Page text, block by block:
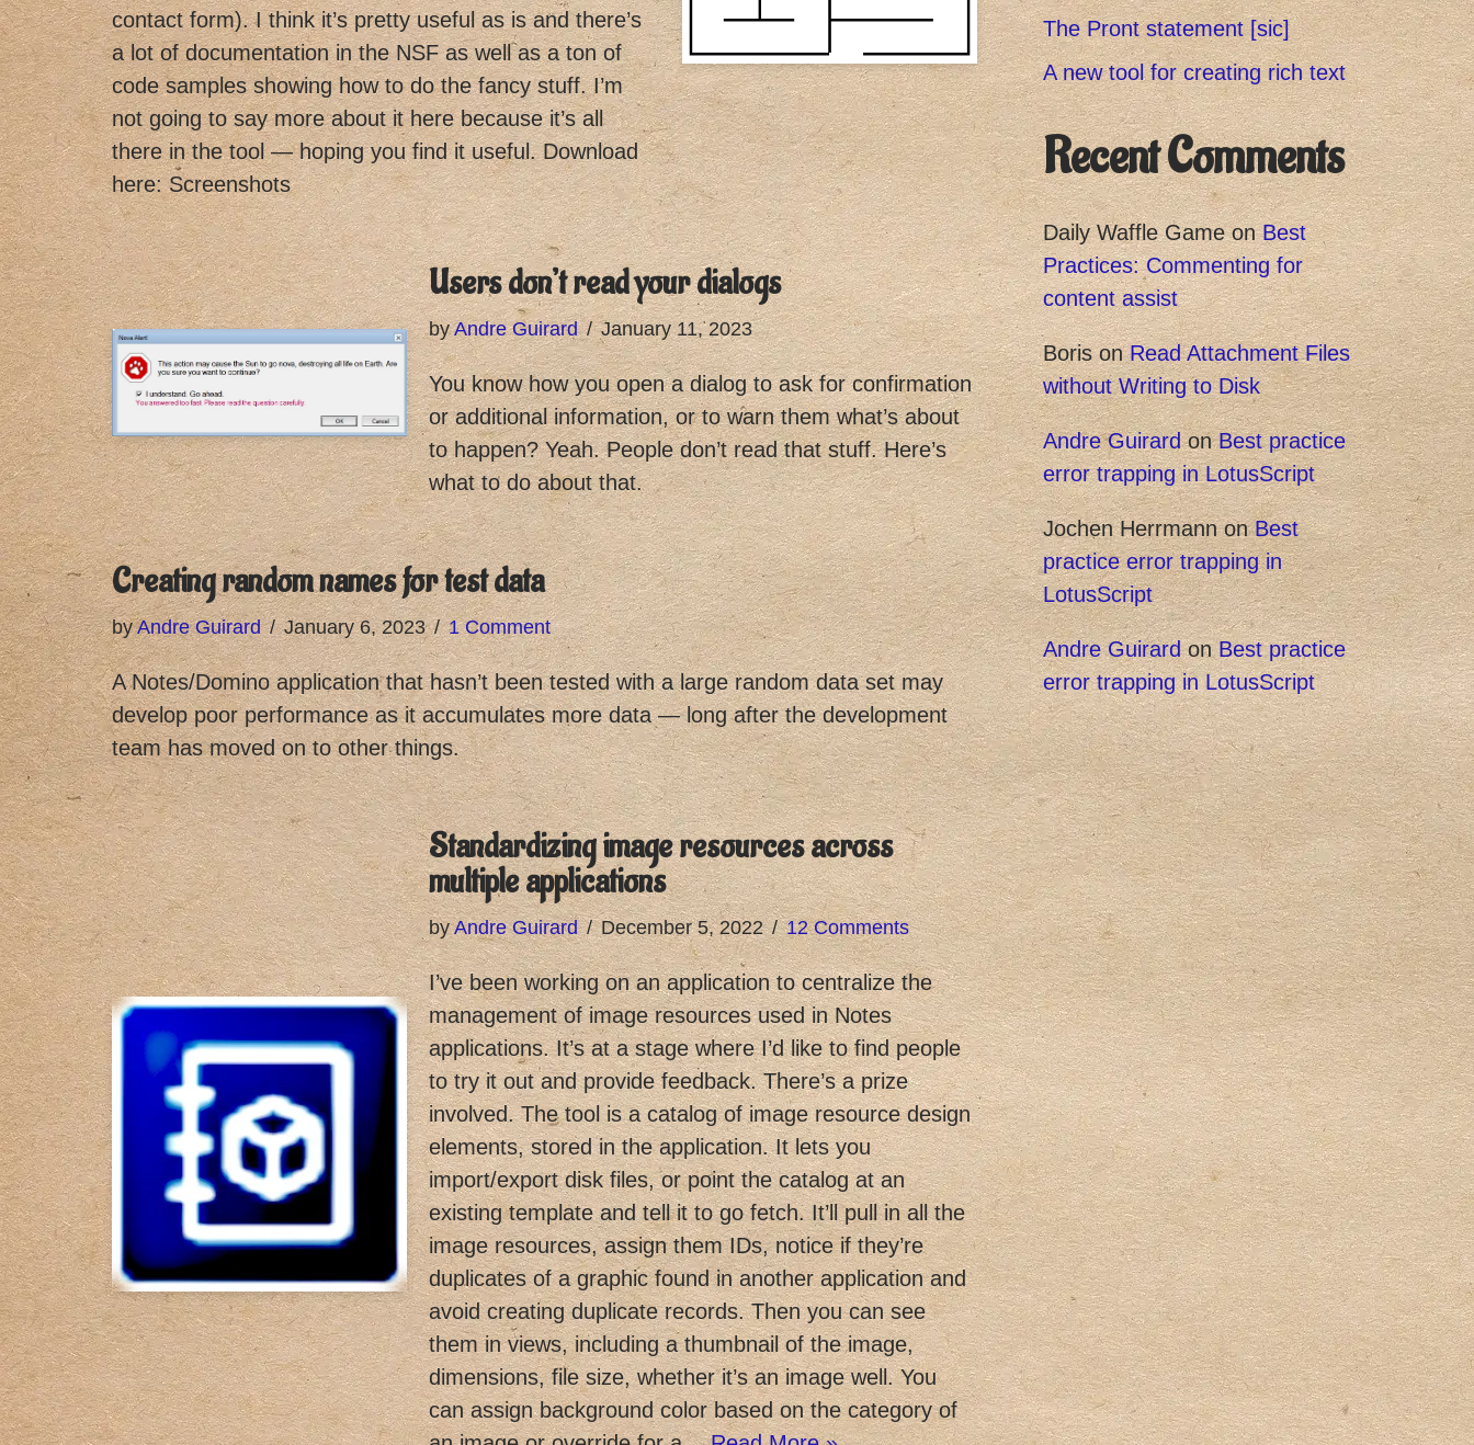
contact form). I think it’s pretty useful as is and there’s
a lot of documentation in the NSF as well as a ton of
code samples showing how to do the fancy stuff. I’m
not going to say more about it here because it’s all
there in the tool — hoping you find it useful. Download
here: Screenshots
Users don’t read your dialogs
byAndre Guirard January 11, 2023
You know how you open a dialog to ask for confirmation
or additional information, or to warn them what’s about
to happen? Yeah. People don’t read that stuff. Here’s
what to do about that.
Creating random names for test data
byAndre Guirard January 6, 2023 1 Comment
A Notes/Domino application that hasn’t been tested with a large random data set may
develop poor performance as it accumulates more data — long after the development
team has moved on to other things.
Standardizing image resources across
multiple applications
byAndre Guirard December 5, 2022 12 Comments
I’ve been working on an application to centralize the
management of image resources used in Notes
applications. It’s at a stage where I’d like to find people
to try it out and provide feedback. There’s a prize
involved. The tool is a catalog of image resource design
elements, stored in the application. It lets you
import/export disk files, or point the catalog at an
existing template and tell it to go fetch. It’ll pull in all the
image resources, assign them IDs, notice if they’re
duplicates of a graphic found in another application and
avoid creating duplicate records. Then you can see
them in views, including a thumbnail of the image,
dimensions, file size, whether it’s an image well. You
can assign background color based on the category of
The Pront statement [sic]
A new tool for creating rich text
Recent Comments
Daily Waffle GameonBest
Practices: Commenting for
content assist
BorisonRead Attachment Files
without Writing to Disk
Andre GuirardonBest practice
error trapping in LotusScript
Jochen HerrmannonBest
practice error trapping in
LotusScript
Andre GuirardonBest practice
error trapping in LotusScript